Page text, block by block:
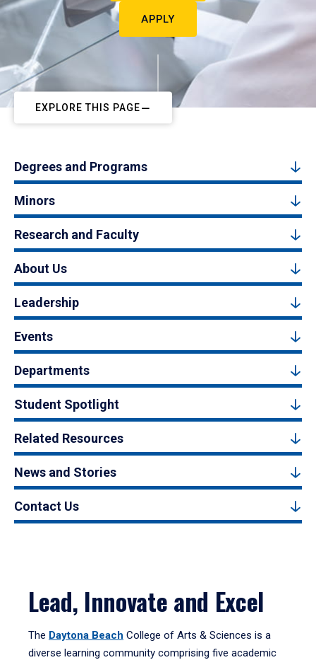
APPLY
EXPLORE THIS PAGE
Degrees and Programs
Minors
Research and Faculty
About Us
Leadership
Events
Departments
Student Spotlight
Related Resources
News and Stories
Contact Us
Lead, Innovate and Excel
The Daytona Beach College of Arts & Sciences is a
diverse learning community comprising five academic